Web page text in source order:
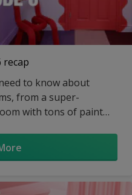
recap
to know about
from a super-
with tons of paint
about Laurence
and Russell
and how-to’s.